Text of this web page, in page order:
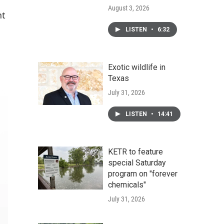
August 3, 2026
LISTEN • 6:32
Exotic wildlife in
Texas
July 31, 2026
LISTEN • 14:41
KETR to feature
special Saturday
program on "forever
chemicals"
July 31, 2026